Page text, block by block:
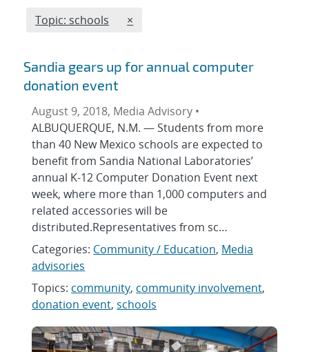
Edit filter
Topic: schools REMOVE TOPICS FILTER
×
Sandia gears up for annual computer
donation event
August 9, 2018, Media Advisory •
ALBUQUERQUE, N.M. — Students from more
than 40 New Mexico schools are expected to
benefit from Sandia National Laboratories’
annual K-12 Computer Donation Event next
week, where more than 1,000 computers and
related accessories will be
distributed.Representatives from sc…
Categories: Community / Education, Media
advisories
Topics: community, community involvement,
donation event,schools